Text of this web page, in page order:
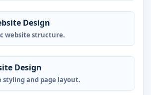
Design
website structure.
Design
styling and page layout.